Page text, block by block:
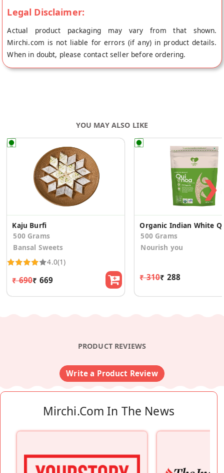
Legal Disclaimer:
Actual product packaging may vary from that shown.
Mirchi.com is not liable for errors (if any) in product details.
When in doubt, please contact seller before ordering.
YOU MAY ALSO LIKE
Kaju Burfi
500 Grams
Bansal Sweets
4.0(1)
₹ 690₹ 669
500 Grams
Nourish you
₹ 310₹ 288
❯
PRODUCT REVIEWS
Write a Product Review
Mirchi.com In The News